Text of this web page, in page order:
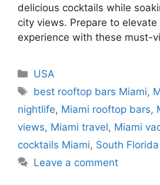
delicious cocktails while
city views. Prepare to elevate
experience with these must-
Categories
USA
Tags
best rooftop bars Miami,
nightlife, Miami rooftop bars,
views, Miami travel, Miami
cocktails Miami, South
Leave a comment